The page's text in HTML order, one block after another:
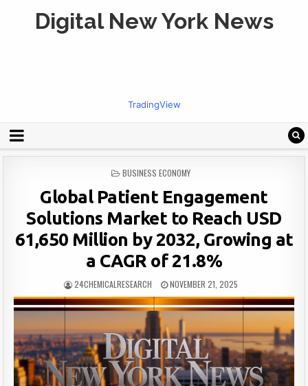
Digital New York News
TradingView
POSTED
BUSINESS ECONOMY
Global Patient Engagement
Solutions Market to Reach USD
61,650 Million by 2032, Growing at
a CAGR of 21.8%
24CHEMICALRESEARCH NOVEMBER 21, 2025